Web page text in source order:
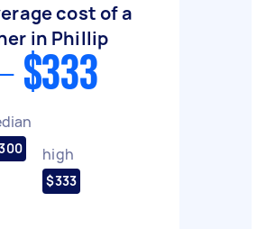
cost of a
in Phillip
$333
high
$333